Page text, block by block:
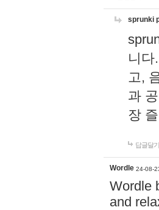
sprunki
니다
고,
과
장
답글달기
Wordle 24-08-
Wordle
and